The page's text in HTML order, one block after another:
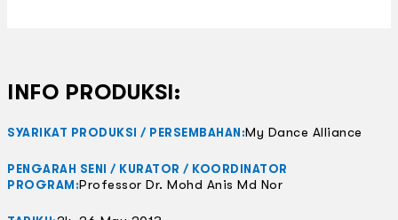
INFO PRODUKSI:
SYARIKAT PRODUKSI / PERSEMBAHAN:My Dance Alliance
PENGARAH SENI / KURATOR / KOORDINATOR
PROGRAM:Professor Dr. Mohd Anis Md Nor